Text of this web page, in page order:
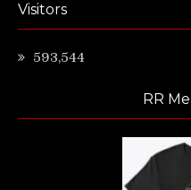
Visitors
593,544
RR